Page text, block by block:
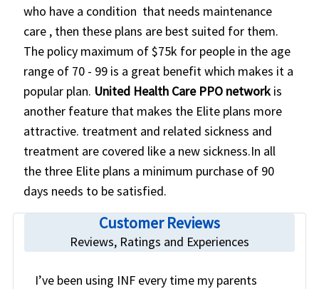
who have a condition that needs maintenance
care , then these plans are best suited for them.
The policy maximum of $75k for people in the age
range of 70 - 99 is a great benefit which makes it a
popular plan. United Health Care PPO networkis
another feature that makes the Elite plans more
attractive. treatment and related sickness and
treatment are covered like a new sickness.In all
the three Elite plans a minimum purchase of 90
days needs to be satisfied.
Customer Reviews
Reviews, Ratings and Experiences
I’ve been using INF every time my parents